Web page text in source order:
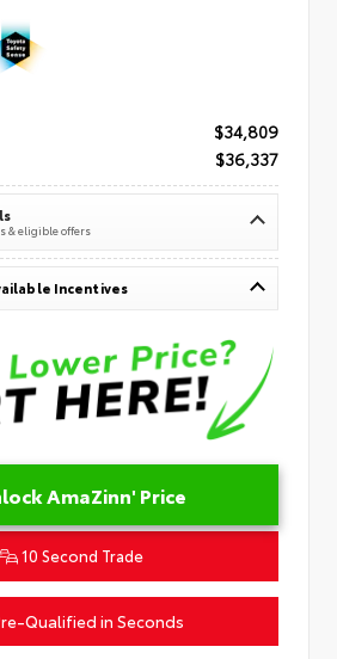
$34,809
$36,337
& eligible offers
Incentives
AmaZinn' Price
10 Second Trade
Qualified in Seconds